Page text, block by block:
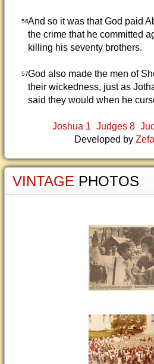
56And so it was that God paid
the crime that he committed
killing his seventy brothers.
57God also made the men of
their wickedness, just as
said they would when he
Joshua 1 Judges 8
Developed by
VINTAGE PHOTOS